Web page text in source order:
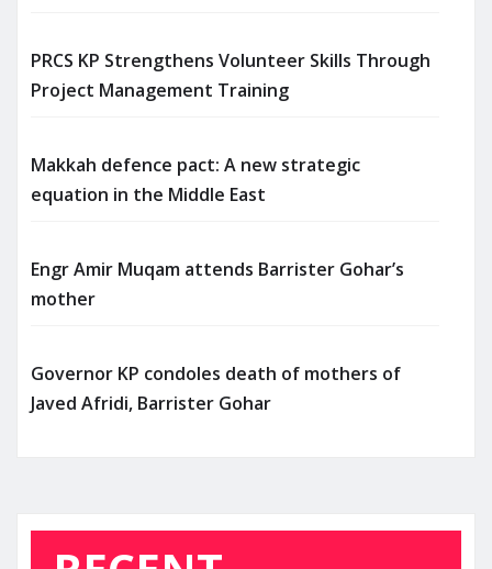
PRCS KP Strengthens Volunteer Skills Through
Project Management Training
Makkah defence pact: A new strategic
equation in the Middle East
Engr Amir Muqam attends Barrister Gohar’s
mother
Governor KP condoles death of mothers of
Javed Afridi, Barrister Gohar